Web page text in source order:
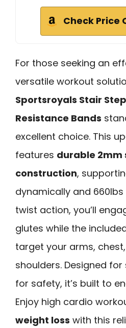
Check Price
For those seeking an
versatile workout
Sportsroyals Stair
Resistance Bands
excellent choice. This
features durable 2mm
construction,
dynamically and
twist action, you’ll
glutes while the
target your arms,
shoulders. Designed
for safety, it’s built to
Enjoy high cardio
weight loss with this